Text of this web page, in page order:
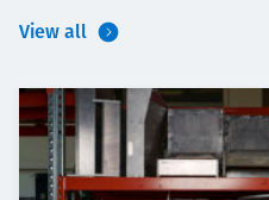
View all